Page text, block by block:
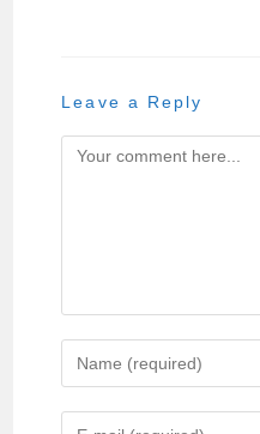
Leave a Reply